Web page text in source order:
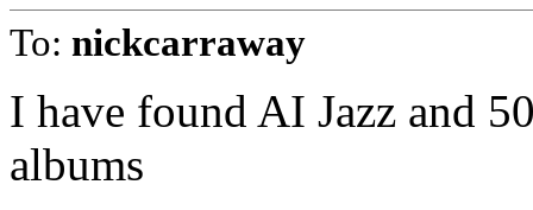
To: nickcarraway
I have found AI Jazz and
albums